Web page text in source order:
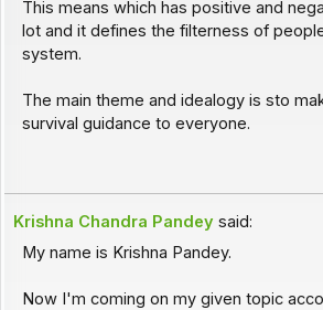
This means which has positive and
lot and it defines the filterness of
system.
The main theme and idealogy is sto
survival guidance to everyone.
Krishna Chandra Pandey said:
My name is Krishna Pandey.
Now I'm coming on my given topic